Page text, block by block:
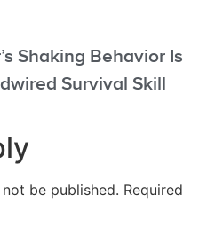
Shaking Behavior Is
Survival Skill
be published. Required